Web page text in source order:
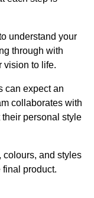
understand your
through with
vision to life.
can expect an
collaborates with
personal style
and styles
product.